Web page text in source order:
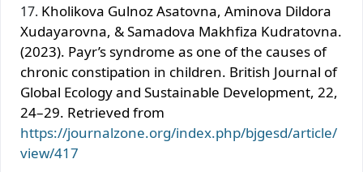
Kholikova Gulnoz Asatovna, Aminova Dildora
Xudayarovna, & Samadova Makhfiza Kudratovna.
(2023). Payr’s syndrome as one of the causes of
chronic constipation in children. British Journal of
Global Ecology and Sustainable Development, 22,
24–29. Retrieved from
https://journalzone.org/index.php/bjgesd/article/
view/417